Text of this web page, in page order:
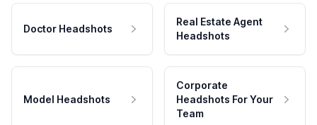
Doctor Headshots
Real Estate Agent
Headshots
Model Headshots
Corporate
Headshots For Your
Team